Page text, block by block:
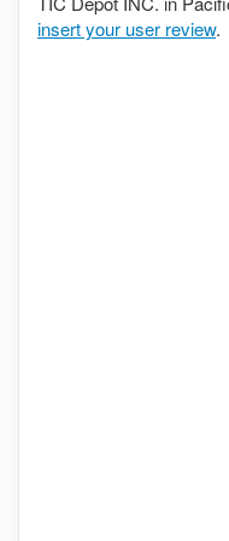
insert your user review.